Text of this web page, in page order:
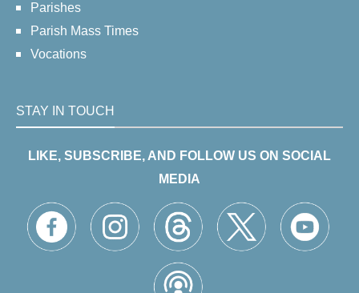
Parishes
Parish Mass Times
Vocations
STAY IN TOUCH
LIKE, SUBSCRIBE, AND FOLLOW US ON SOCIAL
MEDIA